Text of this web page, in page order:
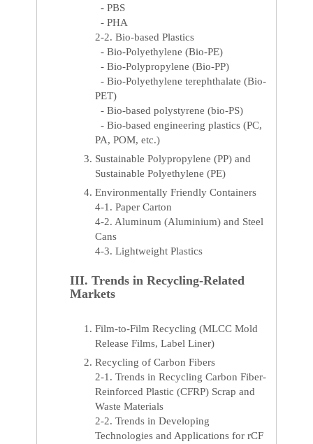
- PBS
- PHA
2-2. Bio-based Plastics
- Bio-Polyethylene (Bio-PE)
- Bio-Polypropylene (Bio-PP)
- Bio-Polyethylene terephthalate (Bio-
PET)
- Bio-based polystyrene (bio-PS)
- Bio-based engineering plastics (PC,
PA, POM, etc.)
Sustainable Polypropylene (PP) and
Sustainable Polyethylene (PE)
Environmentally Friendly Containers
4-1. Paper Carton
4-2. Aluminum (Aluminium) and Steel
Cans
4-3. Lightweight Plastics
III. Trends in Recycling-Related
Markets
Film-to-Film Recycling (MLCC Mold
Release Films, Label Liner)
Recycling of Carbon Fibers
2-1. Trends in Recycling Carbon Fiber-
Reinforced Plastic (CFRP) Scrap and
Waste Materials
2-2. Trends in Developing
Technologies and Applications for rCF